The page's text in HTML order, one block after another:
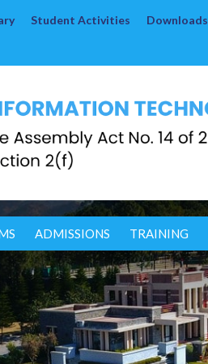
Student Activities Downloads
ADMISSIONS TRAINING